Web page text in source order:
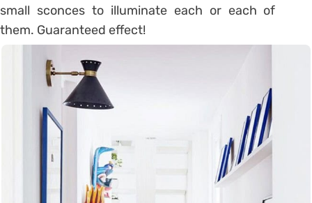
small sconces to illuminate each or each of
them. Guaranteed effect!